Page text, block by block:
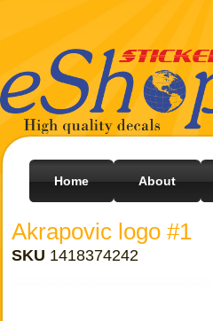
Home About
Akrapovic logo #1
SKU 1418374242